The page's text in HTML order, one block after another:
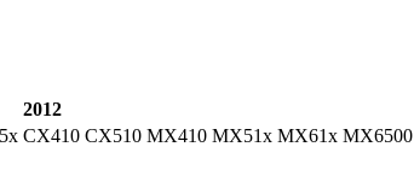
2012
CX410 CX510 MX410 MX51x MX61x